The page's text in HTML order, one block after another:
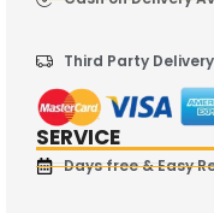
Third Party
SERVICE
Days free & Easy